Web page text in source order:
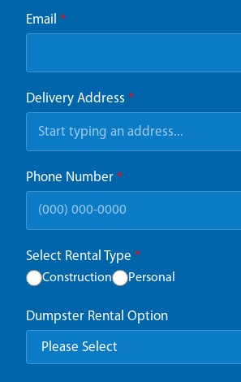
Email *
Delivery Address *
Phone Number *
Select Rental Type *
Construction Personal
Dumpster Rental Option